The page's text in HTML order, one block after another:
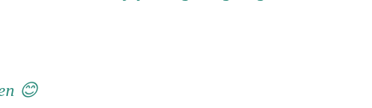
😊